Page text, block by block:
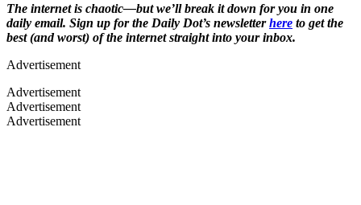
The internet is chaotic—but we’ll break it down for you in one
daily email. Sign up for the Daily Dot’s newsletterhere to get the
best (and worst) of the internet straight into your inbox.
Advertisement
Advertisement
Advertisement
Advertisement